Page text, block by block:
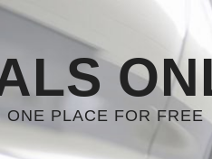
PLACE FOR FREE